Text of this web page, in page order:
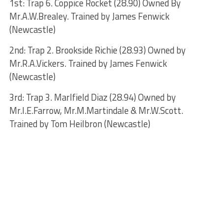
1st: Trap 6. Coppice Rocket (28.90) Owned By
Mr.A.W.Brealey. Trained by James Fenwick
(Newcastle)
2nd: Trap 2. Brookside Richie (28.93) Owned by
Mr.R.A.Vickers. Trained by James Fenwick
(Newcastle)
3rd: Trap 3. Marlfield Diaz (28.94) Owned by
Mr.I.E.Farrow, Mr.M.Martindale & Mr.W.Scott.
Trained by Tom Heilbron (Newcastle)